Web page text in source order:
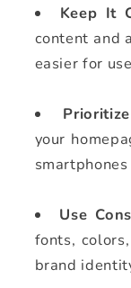
Keep It
content and
easier for
your
Use
fonts,
brand